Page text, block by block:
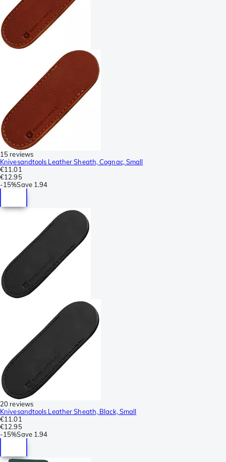
15 reviews
Knivesandtools Leather Sheath, Cognac, Small
€11.01
€12.95
-15%Save 1.94
20 reviews
Knivesandtools Leather Sheath, Black, Small
€11.01
€12.95
-15%Save 1.94